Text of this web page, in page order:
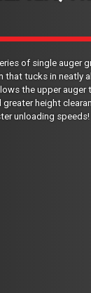
of single auger
that tucks in neatly
the upper auger
greater height
unloading speeds!